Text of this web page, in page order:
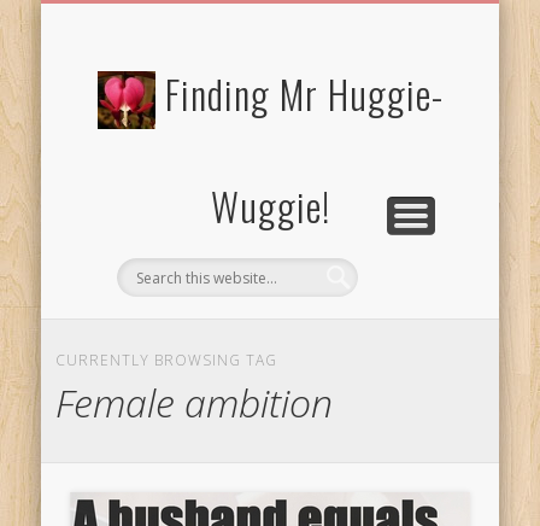
Finding Mr Huggie-
Wuggie!
CURRENTLY BROWSING TAG
Female ambition